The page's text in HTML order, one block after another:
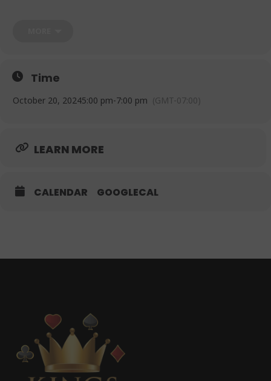
Time
October 20, 20245:00 pm-7:00 pm (GMT-07:00)
LEARN MORE
CALENDAR GOOGLECAL